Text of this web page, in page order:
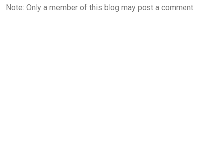
Note: Only a member of this blog may post a comment.